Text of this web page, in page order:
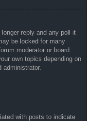
reply and any poll it
be locked for many
moderator or board
own topics depending on
administrator.
with posts to indicate